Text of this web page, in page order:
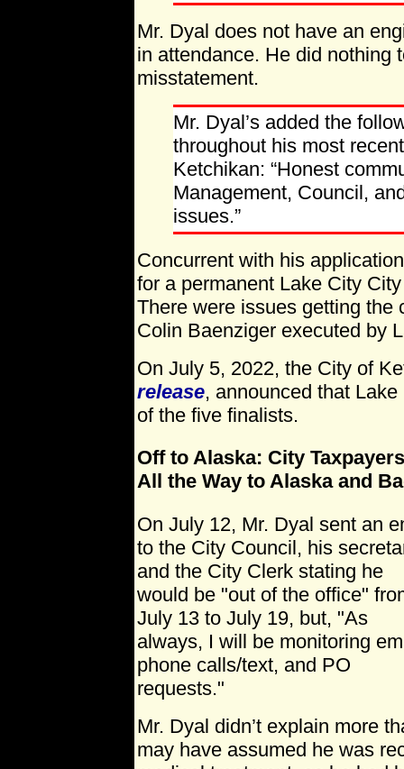
Mr. Dyal does not have an
in attendance. He did nothing
misstatement.
Mr. Dyal’s added the
throughout his most
Ketchikan: “Honest
Management, Council,
issues.”
Concurrent with his
for a permanent Lake City
There were issues getting the
Colin Baenziger executed by
On July 5, 2022, the City of
release, announced that
of the five finalists.
Off to Alaska: City
All the Way to Alaska and
On July 12, Mr. Dyal sent an
to the City Council, his
and the City Clerk stating he
would be "out of the office"
July 13 to July 19, but, "As
always, I will be monitoring
phone calls/text, and PO
requests."
Mr. Dyal didn’t explain more
may have assumed he was